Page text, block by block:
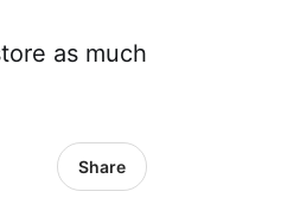
as much
Share